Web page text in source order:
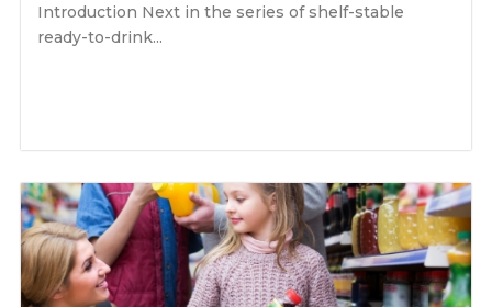
Introduction Next in the series of shelf-stable
ready-to-drink...